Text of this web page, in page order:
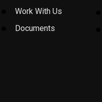
Work With Us
Documents